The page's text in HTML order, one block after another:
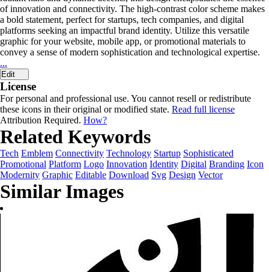
of innovation and connectivity. The high-contrast color scheme makes
a bold statement, perfect for startups, tech companies, and digital
platforms seeking an impactful brand identity. Utilize this versatile
graphic for your website, mobile app, or promotional materials to
convey a sense of modern sophistication and technological expertise.
...
Edit
License
For personal and professional use. You cannot resell or redistribute
these icons in their original or modified state. Read full license
Attribution Required. How?
Related Keywords
Tech Emblem Connectivity Technology Startup Sophisticated
Promotional Platform Logo Innovation Identity Digital Branding Icon
Modernity Graphic Editable Download Svg Design Vector
Similar Images